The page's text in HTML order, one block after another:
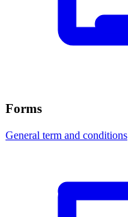
Forms
General term and conditions